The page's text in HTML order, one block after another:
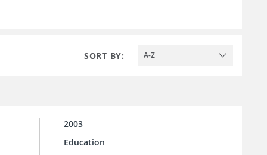
SORT BY: A-Z
2003
Education